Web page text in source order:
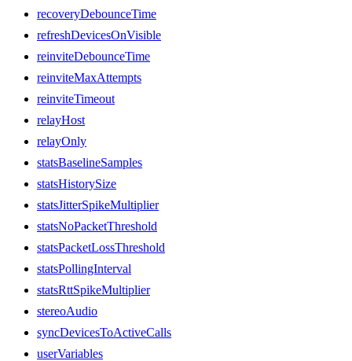
recoveryDebounceTime
refreshDevicesOnVisible
reinviteDebounceTime
reinviteMaxAttempts
reinviteTimeout
relayHost
relayOnly
statsBaselineSamples
statsHistorySize
statsJitterSpikeMultiplier
statsNoPacketThreshold
statsPacketLossThreshold
statsPollingInterval
statsRttSpikeMultiplier
stereoAudio
syncDevicesToActiveCalls
userVariables